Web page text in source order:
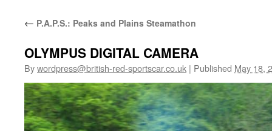
← P.A.P.S.: Peaks and Plains Steamathon
OLYMPUS DIGITAL CAMERA
Bywordpress@british-red-sportscar.co.uk | Published May 18,